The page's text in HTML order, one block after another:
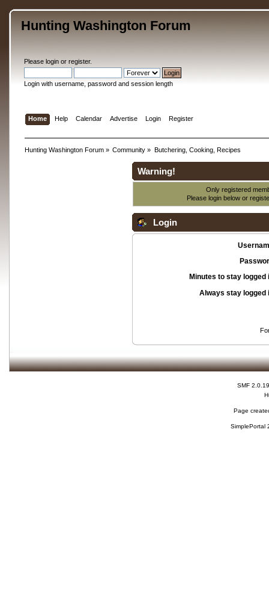
Hunting Washington Forum
Please loginor register.
Login with username, password and session length
Home Help Calendar Advertise Login Register
Hunting Washington Forum» Community » Butchering, Cooking, Recipes
Warning!
Only registered
Please login below or
Login
Minutes to stay logged
Always stay logged
SMF 2.0.19
Page
SimplePortal